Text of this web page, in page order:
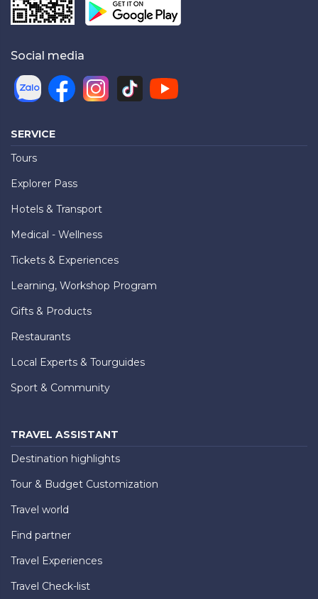
Social media
SERVICE
Tours
Explorer Pass
Hotels & Transport
Medical - Wellness
Tickets & Experiences
Learning, Workshop Program
Gifts & Products
Restaurants
Local Experts & Tourguides
Sport & Community
TRAVEL ASSISTANT
Destination highlights
Tour & Budget Customization
Travel world
Find partner
Travel Experiences
Travel Check-list